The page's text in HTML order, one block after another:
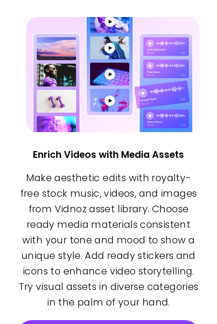
Enrich Videos with Media Assets
Make aesthetic edits with royalty-
free stock music, videos, and images
from Vidnoz asset library. Choose
ready media materials consistent
with your tone and mood to show a
unique style. Add ready stickers and
icons to enhance video storytelling.
Try visual assets in diverse categories
in the palm of your hand.